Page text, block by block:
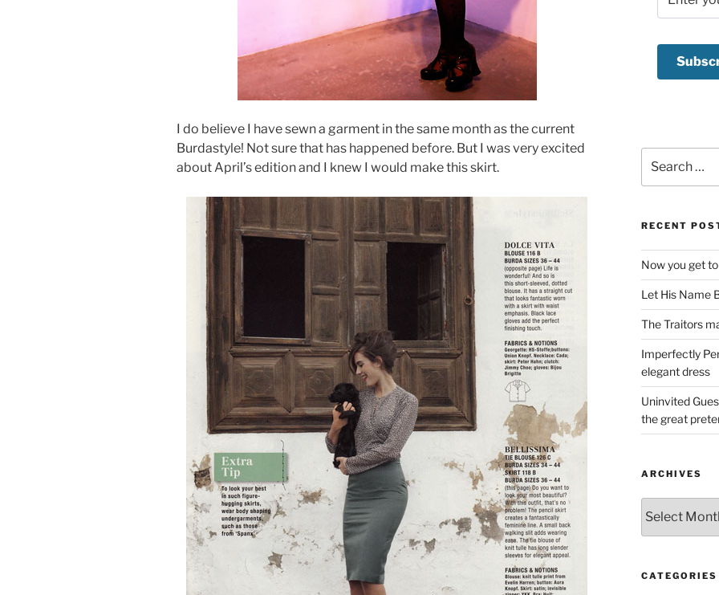
I do believe I have sewn a garment in the same month as the current
Burdastyle! Not sure that has happened before. But I was very excited
about April’s edition and I knew I would make this skirt.
for:
RECENT
Now you get
Let His Name
The Traitors
Imperfectly
elegant dress
Uninvited
the great
ARCHIVES
CATEGORIES